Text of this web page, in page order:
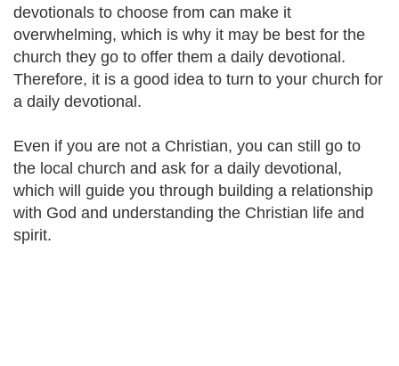
devotionals to choose from can make it
overwhelming, which is why it may be best for the
church they go to offer them a daily devotional.
Therefore, it is a good idea to turn to your church for
a daily devotional.
Even if you are not a Christian, you can still go to
the local church and ask for a daily devotional,
which will guide you through building a relationship
with God and understanding the Christian life and
spirit.